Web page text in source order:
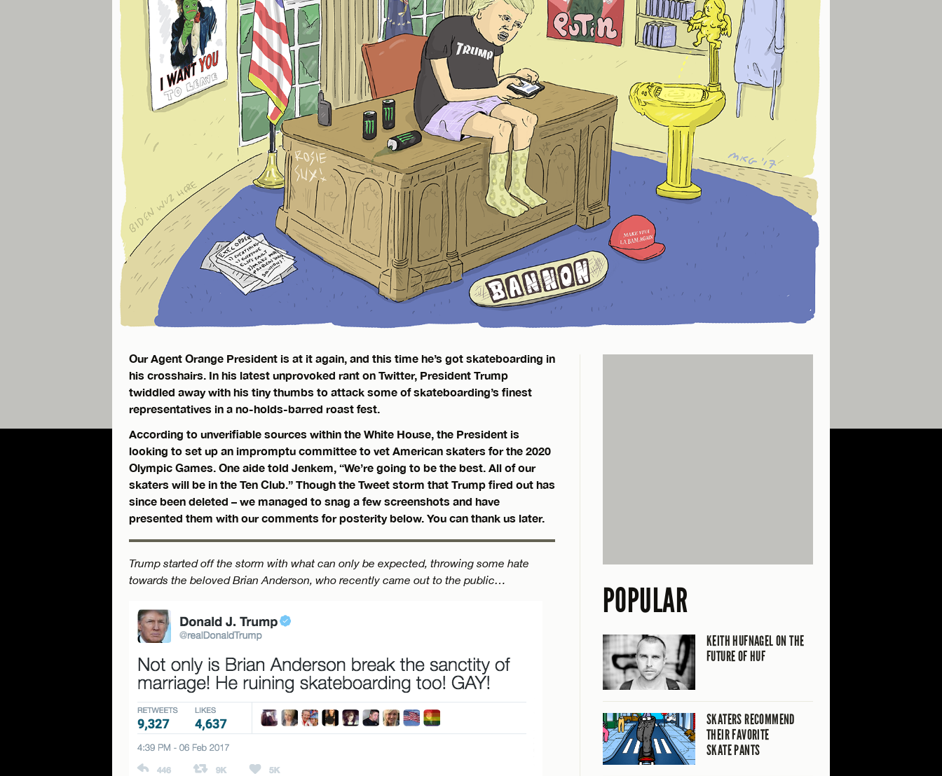
Our Agent Orange President is at it again, and this time he’s got skateboarding in
his crosshairs. In his latest unprovoked rant on Twitter, President Trump
twiddled away with his tiny thumbs to attack some of skateboarding’s finest
representatives in a no-holds-barred roast fest.
According to unverifiable sources within the White House, the President is
looking to set up an impromptu committee to vet American skaters for the 2020
Olympic Games. One aide told Jenkem, “We’re going to be the best. All of our
skaters will be in the Ten Club.” Though the Tweet storm that Trump fired out has
since been deleted – we managed to snag a few screenshots and have
presented them with our comments for posterity below. You can thank us later.
Trump started off the storm with what can only be expected, throwing some hate
towards the beloved Brian Anderson, who recently came out to the public…
POPULAR
KEITH HUFNAGEL ON THE
FUTURE OF HUF
SKATERS RECOMMEND
THEIR FAVORITE
SKATE PANTS